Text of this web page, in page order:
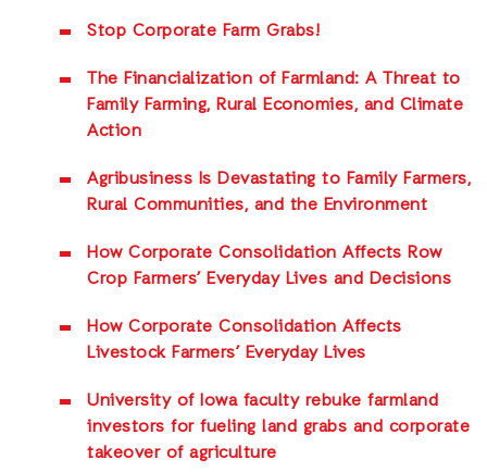
Stop Corporate Farm Grabs!
The Financialization of Farmland: A Threat to
Family Farming, Rural Economies, and Climate
Action
Agribusiness Is Devastating to Family Farmers,
Rural Communities, and the Environment
How Corporate Consolidation Affects Row
Crop Farmers’ Everyday Lives and Decisions
How Corporate Consolidation Affects
Livestock Farmers’ Everyday Lives
University of Iowa faculty rebuke farmland
investors for fueling land grabs and corporate
takeover of agriculture